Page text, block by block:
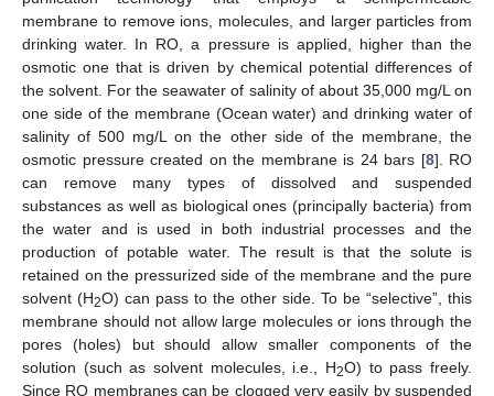
membrane to remove ions, molecules, and larger particles from
drinking water. In RO, a pressure is applied, higher than the
osmotic one that is driven by chemical potential differences of
the solvent. For the seawater of salinity of about 35,000 mg/L on
one side of the membrane (Ocean water) and drinking water of
salinity of 500 mg/L on the other side of the membrane, the
osmotic pressure created on the membrane is 24 bars [8]. RO
can remove many types of dissolved and suspended
substances as well as biological ones (principally bacteria) from
the water and is used in both industrial processes and the
production of potable water. The result is that the solute is
retained on the pressurized side of the membrane and the pure
solvent (H2O) can pass to the other side. To be “selective”, this
membrane should not allow large molecules or ions through the
pores (holes) but should allow smaller components of the
solution (such as solvent molecules, i.e., H2O) to pass freely.
Since RO membranes can be clogged very easily by suspended